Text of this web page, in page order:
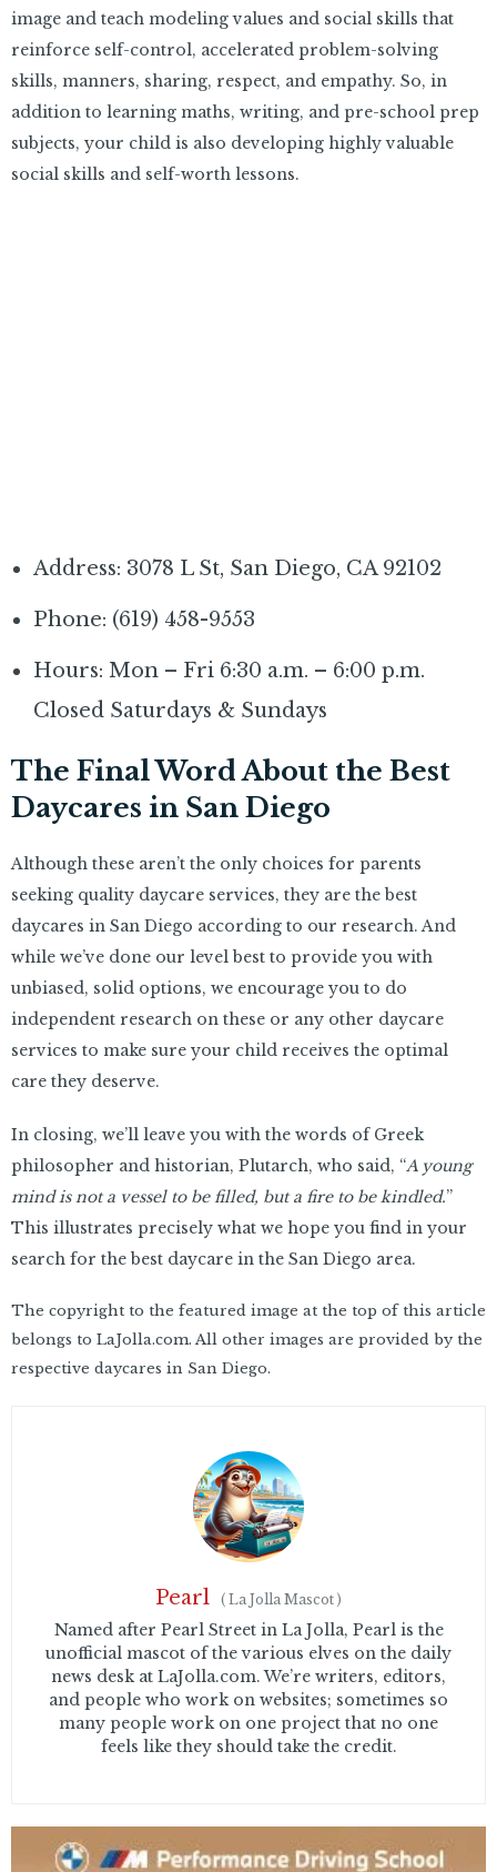
image and teach modeling values and social skills that
reinforce self-control, accelerated problem-solving
skills, manners, sharing, respect, and empathy. So, in
addition to learning maths, writing, and pre-school prep
subjects, your child is also developing highly valuable
social skills and self-worth lessons.
Address: 3078 L St, San Diego, CA 92102
Phone: (619) 458-9553
Hours: Mon – Fri 6:30 a.m. – 6:00 p.m.
Closed Saturdays & Sundays
The Final Word About the Best
Daycares in San Diego
Although these aren’t the only choices for parents
seeking quality daycare services, they are the best
daycares in San Diego according to our research. And
while we’ve done our level best to provide you with
unbiased, solid options, we encourage you to do
independent research on these or any other daycare
services to make sure your child receives the optimal
care they deserve.
In closing, we’ll leave you with the words of Greek
philosopher and historian, Plutarch, who said, “A young
mind is not a vessel to be filled, but a fire to be kindled.”
This illustrates precisely what we hope you find in your
search for the best daycare in the San Diego area.
The copyright to the featured image at the top of this article
belongs to LaJolla.com. All other images are provided by the
respective daycares in San Diego.
Pearl ( La Jolla Mascot )
Named after Pearl Street in La Jolla, Pearl is the
unofficial mascot of the various elves on the daily
news desk at LaJolla.com. We’re writers, editors,
and people who work on websites; sometimes so
many people work on one project that no one
feels like they should take the credit.